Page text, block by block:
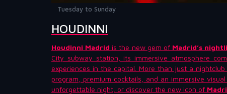
Tuesday to Sunday
HOUDINNI
Houdinni Madrid is the new gem of Madrid’s
City subway station, its immersive atmosphere
experiences in the capital. More than just a nightclub
program, premium cocktails, and an immersive
unforgettable night, or discover the new icon of